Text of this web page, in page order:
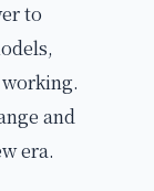
to
and
era.